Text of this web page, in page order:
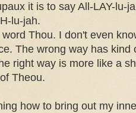
it is to say All-LAY-lu-
lu-jah.
Thou. I don't even
The wrong way has kind
right way is more like a
Theou.
how to bring out my